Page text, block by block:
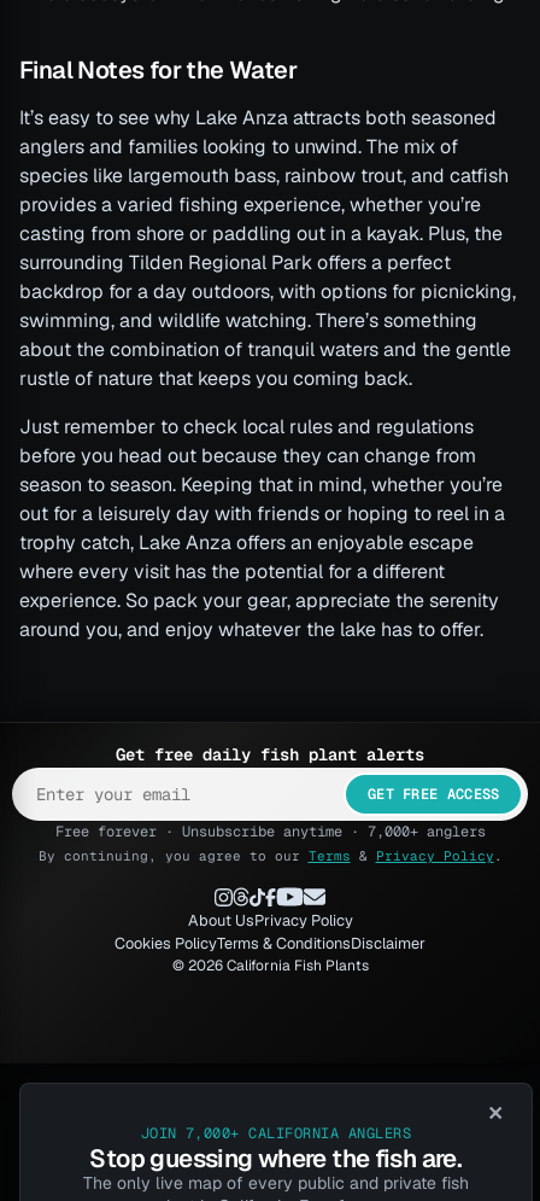
Final Notes for the Water
It’s easy to see why Lake Anza attracts both seasoned
anglers and families looking to unwind. The mix of
species like largemouth bass, rainbow trout, and catfish
provides a varied fishing experience, whether you’re
casting from shore or paddling out in a kayak. Plus, the
surrounding Tilden Regional Park offers a perfect
backdrop for a day outdoors, with options for picnicking,
swimming, and wildlife watching. There’s something
about the combination of tranquil waters and the gentle
rustle of nature that keeps you coming back.
Just remember to check local rules and regulations
before you head out because they can change from
season to season. Keeping that in mind, whether you’re
out for a leisurely day with friends or hoping to reel in a
trophy catch, Lake Anza offers an enjoyable escape
where every visit has the potential for a different
experience. So pack your gear, appreciate the serenity
around you, and enjoy whatever the lake has to offer.
Get free daily fish plant alerts
GET FREE ACCESS
Free forever · Unsubscribe anytime · 7,000+ anglers
By continuing, you agree to our Terms & Privacy Policy .
About UsPrivacy Policy
Cookies PolicyTerms & ConditionsDisclaimer
© 2026 California Fish Plants
×
JOIN 7,000+ CALIFORNIA ANGLERS
Stop guessing where the fish are.
The only live map of every public and private fish